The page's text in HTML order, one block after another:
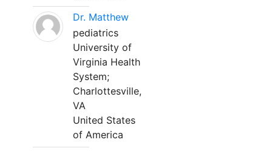
Dr. Matthew
pediatrics
University of
Virginia Health
System;
Charlottesville,
VA
United States
of America